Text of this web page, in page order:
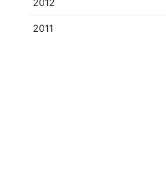
2012
2011